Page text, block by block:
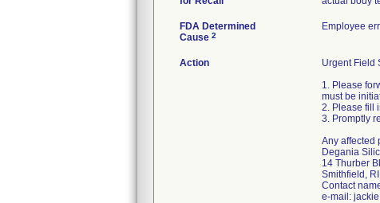
FDA Determined
Cause 2
Employee
Action
Urgent Field
1. Please
must be
2. Please fill
3. Promptly
Any affected
Degania
14 Thurber
Smithfield,
Contact
e-mail: